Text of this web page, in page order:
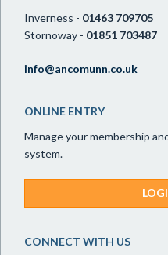
Inverness - 01463 709705
Stornoway - 01851 703487
info@ancomunn.co.uk
ONLINE ENTRY
Manage your membership
system.
CONNECT WITH US